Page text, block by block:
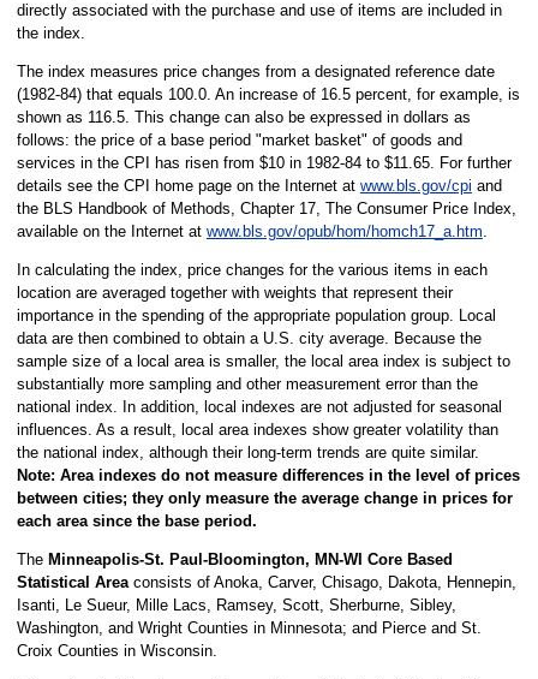
directly associated with the purchase and use of items are included in
the index.
The index measures price changes from a designated reference date
(1982-84) that equals 100.0. An increase of 16.5 percent, for example, is
shown as 116.5. This change can also be expressed in dollars as
follows: the price of a base period "market basket" of goods and
services in the CPI has risen from $10 in 1982-84 to $11.65. For further
details see the CPI home page on the Internet at www.bls.gov/cpi and
the BLS Handbook of Methods, Chapter 17, The Consumer Price Index,
available on the Internet at www.bls.gov/opub/hom/homch17_a.htm.
In calculating the index, price changes for the various items in each
location are averaged together with weights that represent their
importance in the spending of the appropriate population group. Local
data are then combined to obtain a U.S. city average. Because the
sample size of a local area is smaller, the local area index is subject to
substantially more sampling and other measurement error than the
national index. In addition, local indexes are not adjusted for seasonal
influences. As a result, local area indexes show greater volatility than
the national index, although their long-term trends are quite similar.
Note: Area indexes do not measure differences in the level of prices
between cities; they only measure the average change in prices for
each area since the base period.
The Minneapolis-St. Paul-Bloomington, MN-WI Core Based
Statistical Areaconsists of Anoka, Carver, Chisago, Dakota, Hennepin,
Isanti, Le Sueur, Mille Lacs, Ramsey, Scott, Sherburne, Sibley,
Washington, and Wright Counties in Minnesota; and Pierce and St.
Croix Counties in Wisconsin.